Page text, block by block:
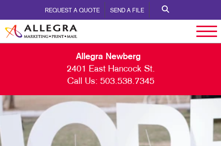
REQUEST A QUOTE SEND A FILE
Allegra Newberg
2401 East Hancock St.
Call Us: 503.538.7345